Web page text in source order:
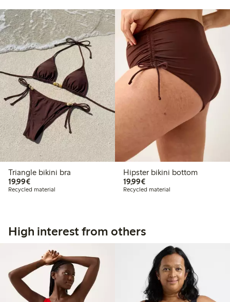
Triangle bikini bra
19,99€€19.99
Recycled material
Hipster bikini bottom
19,99€€19.99
Recycled material
High interest from others